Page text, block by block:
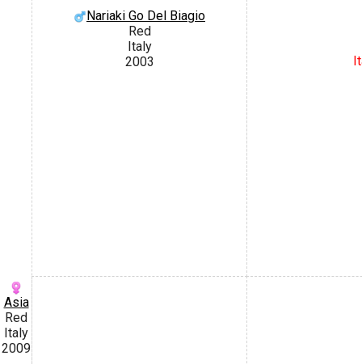
Asia
Red
Italy
2009
Nariaki Go Del Biagio
Red
Italy
2003